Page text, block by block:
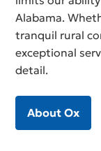
Alabama.
tranquil rural
exceptional
detail.
About Ox